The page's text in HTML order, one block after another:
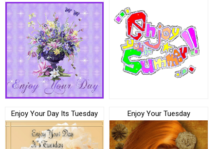
Enjoy Your Day Its Tuesday Enjoy Your Tuesday